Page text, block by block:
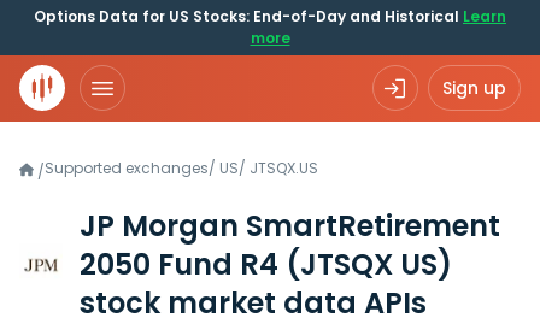
Options Data for US Stocks: End-of-Day and Historical Learn
more
Sign up
/Supported exchanges/ US/ JTSQX.US
JP Morgan SmartRetirement
2050 Fund R4 (JTSQX US)
stock market data APIs